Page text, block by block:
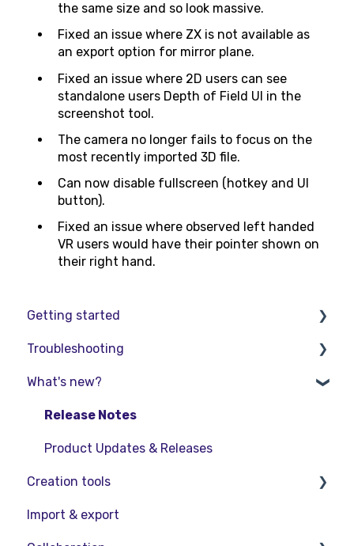
the same size and so look massive.
Fixed an issue where ZX is not available as
an export option for mirror plane.
Fixed an issue where 2D users can see
standalone users Depth of Field UI in the
screenshot tool.
The camera no longer fails to focus on the
most recently imported 3D file.
Can now disable fullscreen (hotkey and UI
button).
Fixed an issue where observed left handed
VR users would have their pointer shown on
their right hand.
Getting started
Basic VR Controls
Starter Resources
VR Guide
PC & VR Setup
Troubleshooting
Troubleshooting
FAQs
What's new?
Release Notes
Product Updates & Releases
Creation tools
Explore Workspace
Import & export